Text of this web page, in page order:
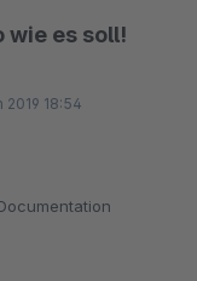
wie es soll!
2019 18:54